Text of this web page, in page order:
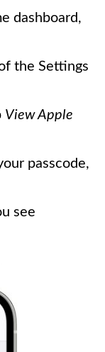
dashboard,
the Settings
View Apple
passcode,
see